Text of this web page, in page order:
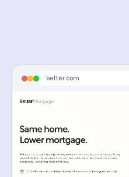
better.com